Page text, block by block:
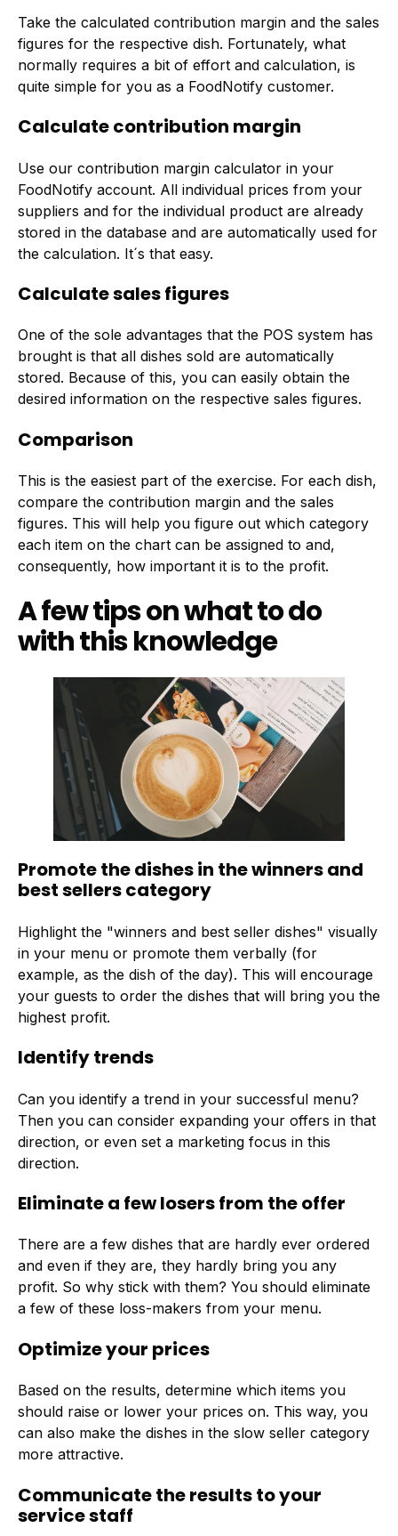
Take the calculated contribution margin and the sales
figures for the respective dish. Fortunately, what
normally requires a bit of effort and calculation, is
quite simple for you as a FoodNotify customer.
Calculate contribution margin
Use our contribution margin calculator in your
FoodNotify account. All individual prices from your
suppliers and for the individual product are already
stored in the database and are automatically used for
the calculation. It´s that easy.
Calculate sales figures
One of the sole advantages that the POS system has
brought is that all dishes sold are automatically
stored. Because of this, you can easily obtain the
desired information on the respective sales figures.
Comparison
This is the easiest part of the exercise. For each dish,
compare the contribution margin and the sales
figures. This will help you figure out which category
each item on the chart can be assigned to and,
consequently, how important it is to the profit.
A few tips on what to do
with this knowledge
Promote the dishes in the winners and
best sellers category
Highlight the "winners and best seller dishes" visually
in your menu or promote them verbally (for
example, as the dish of the day). This will encourage
your guests to order the dishes that will bring you the
highest profit.
Identify trends
Can you identify a trend in your successful menu?
Then you can consider expanding your offers in that
direction, or even set a marketing focus in this
direction.
Eliminate a few losers from the offer
There are a few dishes that are hardly ever ordered
and even if they are, they hardly bring you any
profit. So why stick with them? You should eliminate
a few of these loss-makers from your menu.
Optimize your prices
Based on the results, determine which items you
should raise or lower your prices on. This way, you
can also make the dishes in the slow seller category
more attractive.
Communicate the results to your
service staff